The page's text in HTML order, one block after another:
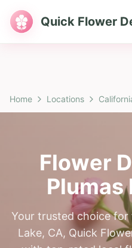
Quick Flower
Home Locations
Flower
Plumas
Your trusted choice for
Lake, CA, Quick